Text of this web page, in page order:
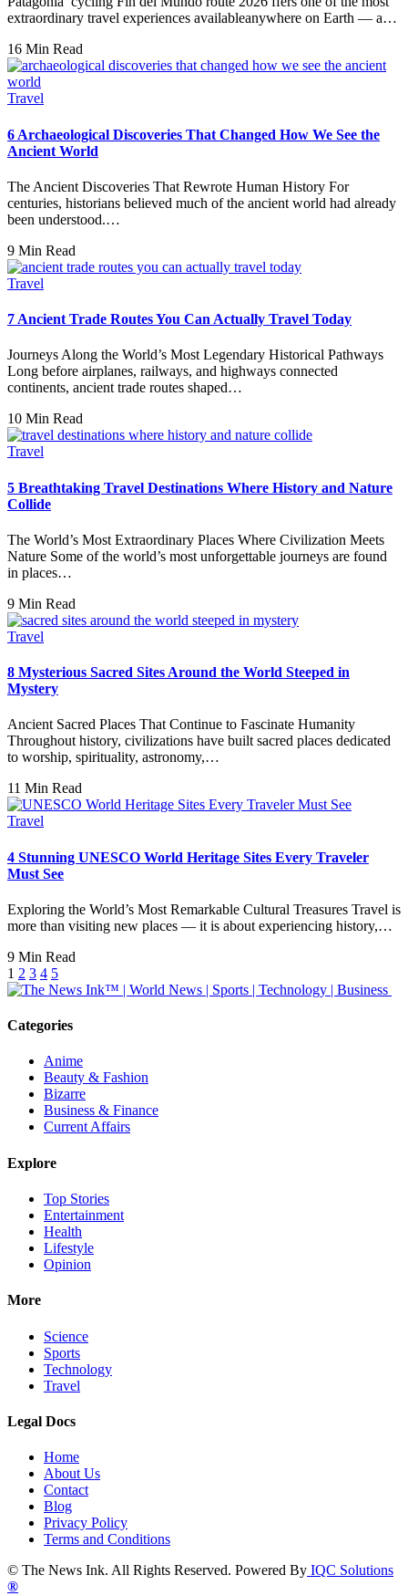
extraordinary travel experiences availableanywhere on Earth — a…
16 Min Read
Travel
6 Archaeological Discoveries That Changed How We See the
Ancient World
The Ancient Discoveries That Rewrote Human History For
centuries, historians believed much of the ancient world had already
been understood.…
9 Min Read
Travel
7 Ancient Trade Routes You Can Actually Travel Today
Journeys Along the World’s Most Legendary Historical Pathways
Long before airplanes, railways, and highways connected
continents, ancient trade routes shaped…
10 Min Read
Travel
5 Breathtaking Travel Destinations Where History and Nature
Collide
The World’s Most Extraordinary Places Where Civilization Meets
Nature Some of the world’s most unforgettable journeys are found
in places…
9 Min Read
Travel
8 Mysterious Sacred Sites Around the World Steeped in
Mystery
Ancient Sacred Places That Continue to Fascinate Humanity
Throughout history, civilizations have built sacred places dedicated
to worship, spirituality, astronomy,…
11 Min Read
Travel
4 Stunning UNESCO World Heritage Sites Every Traveler
Must See
Exploring the World’s Most Remarkable Cultural Treasures Travel is
more than visiting new places — it is about experiencing history,…
9 Min Read
1 2 3 4 5
Categories
Anime
Beauty & Fashion
Bizarre
Business & Finance
Current Affairs
Explore
Top Stories
Entertainment
Health
Lifestyle
Opinion
More
Science
Sports
Technology
Travel
Legal Docs
Home
About Us
Contact
Blog
Privacy Policy
Terms and Conditions
© The News Ink. All Rights Reserved. Powered By IQC Solutions
®